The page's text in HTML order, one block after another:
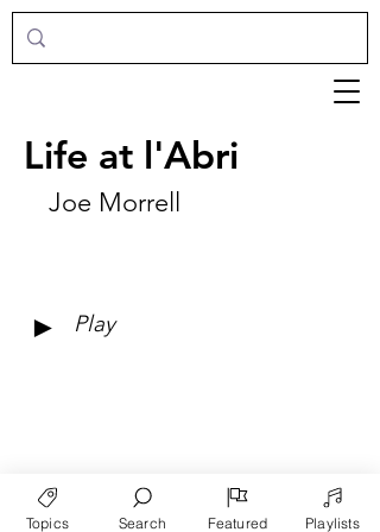
Life at l'Abri
Joe Morrell
► Play
Topics Search Featured Playlists